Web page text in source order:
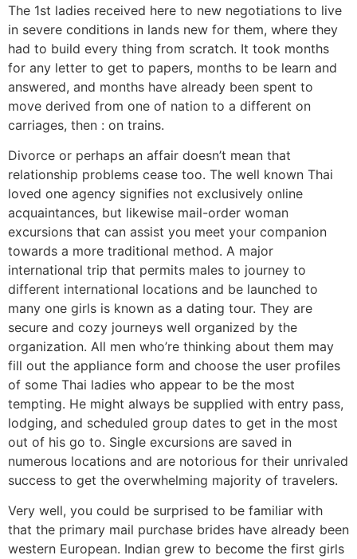
The 1st ladies received here to new negotiations to live
in severe conditions in lands new for them, where they
had to build every thing from scratch. It took months
for any letter to get to papers, months to be learn and
answered, and months have already been spent to
move derived from one of nation to a different on
carriages, then : on trains.
Divorce or perhaps an affair doesn’t mean that
relationship problems cease too. The well known Thai
loved one agency signifies not exclusively online
acquaintances, but likewise mail-order woman
excursions that can assist you meet your companion
towards a more traditional method. A major
international trip that permits males to journey to
different international locations and be launched to
many one girls is known as a dating tour. They are
secure and cozy journeys well organized by the
organization. All men who’re thinking about them may
fill out the appliance form and choose the user profiles
of some Thai ladies who appear to be the most
tempting. He might always be supplied with entry pass,
lodging, and scheduled group dates to get in the most
out of his go to. Single excursions are saved in
numerous locations and are notorious for their unrivaled
success to get the overwhelming majority of travelers.
Very well, you could be surprised to be familiar with
that the primary mail purchase brides have already been
western European. Indian grew to become the first girls